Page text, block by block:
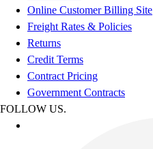
Online Customer Billing Site
Freight Rates & Policies
Returns
Credit Terms
Contract Pricing
Government Contracts
FOLLOW US.